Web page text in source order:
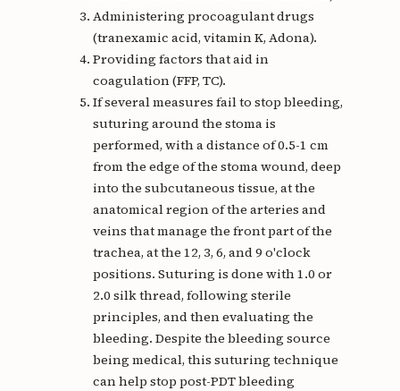
Administering procoagulant drugs
(tranexamic acid, vitamin K, Adona).
Providing factors that aid in
coagulation (FFP, TC).
If several measures fail to stop bleeding,
suturing around the stoma is
performed, with a distance of 0.5-1 cm
from the edge of the stoma wound, deep
into the subcutaneous tissue, at the
anatomical region of the arteries and
veins that manage the front part of the
trachea, at the 12, 3, 6, and 9 o'clock
positions. Suturing is done with 1.0 or
2.0 silk thread, following sterile
principles, and then evaluating the
bleeding. Despite the bleeding source
being medical, this suturing technique
can help stop post-PDT bleeding